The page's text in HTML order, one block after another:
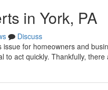
in York, PA
Discuss
for homeowners and
to act quickly. Thankfully, there